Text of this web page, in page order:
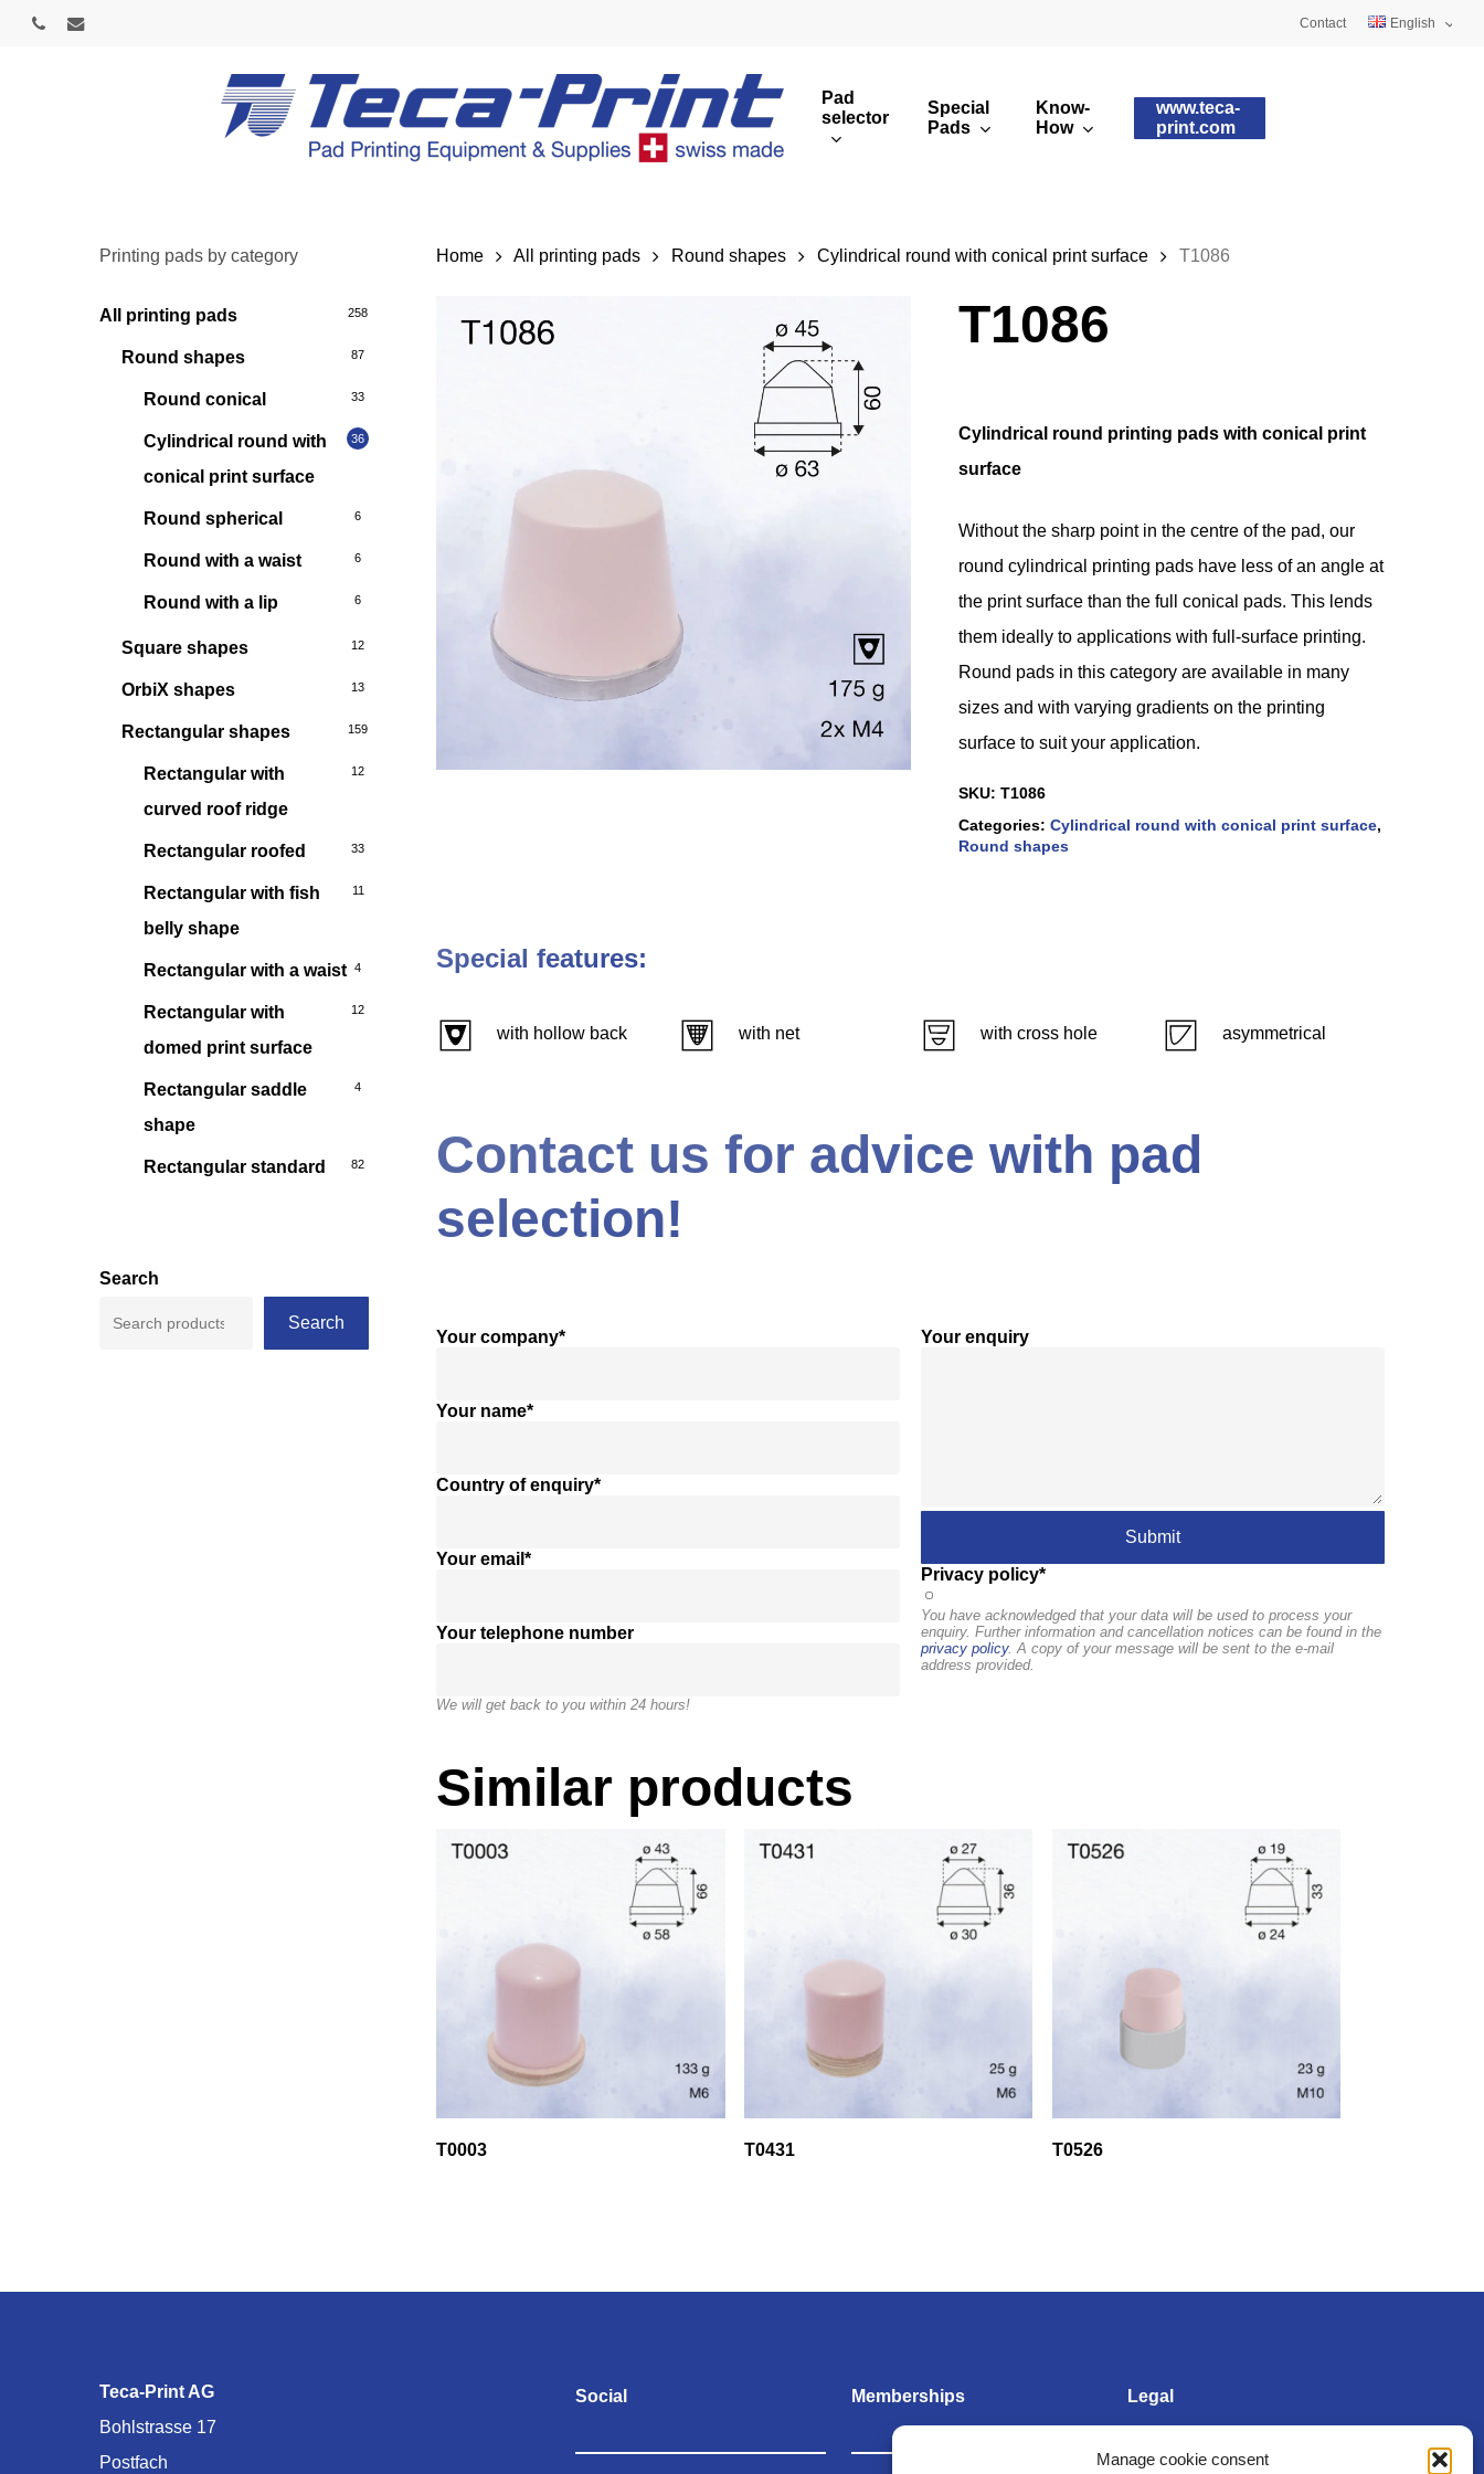
Manage cookie consent
Skip
Contact English
Pad
selector
Overview
Special
Pads
Know-
How
www.teca-
print.com
Printing pads by category
All printing pads 258
Round shapes 87
Round conical 33
Cylindrical round with
conical print surface
36
Round spherical 6
Round with a waist 6
Round with a lip 6
Square shapes 12
OrbiX shapes 13
Rectangular shapes 159
Rectangular with
curved roof ridge
12
Rectangular roofed 33
Rectangular with fish
belly shape
11
Rectangular with a waist 4
Rectangular with
domed print surface
12
Rectangular saddle
shape
4
Rectangular standard 82
Search
Search
Home All printing pads Round shapes Cylindrical round with conical print surface T1086
T1086
Cylindrical round printing pads with conical print
surface
Without the sharp point in the centre of the pad, our
round cylindrical printing pads have less of an angle at
the print surface than the full conical pads. This lends
them ideally to applications with full-surface printing.
Round pads in this category are available in many
sizes and with varying gradients on the printing
surface to suit your application.
SKU: T1086
Categories: Cylindrical round with conical print surface,
Round shapes
Special features:
with hollow back with net with cross hole asymmetrical
Contact us for advice with pad
selection!
Your company*
Your name*
Country of enquiry*
Your email*
Your telephone number
We will get back to you within 24 hours!
Your enquiry
Privacy policy*
You have acknowledged that your data will be used to process your
enquiry. Further information and cancellation notices can be found in the
privacy policy. A copy of your message will be sent to the e-mail
address provided.
Similar products
T0003 T0431 T0526
Teca-Print AG
Bohlstrasse 17
Postfach
Social Memberships Legal